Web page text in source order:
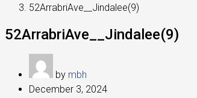
52ArrabriAve__Jindalee(9)
52ArrabriAve__Jindalee(9)
by mbh
December 3, 2024